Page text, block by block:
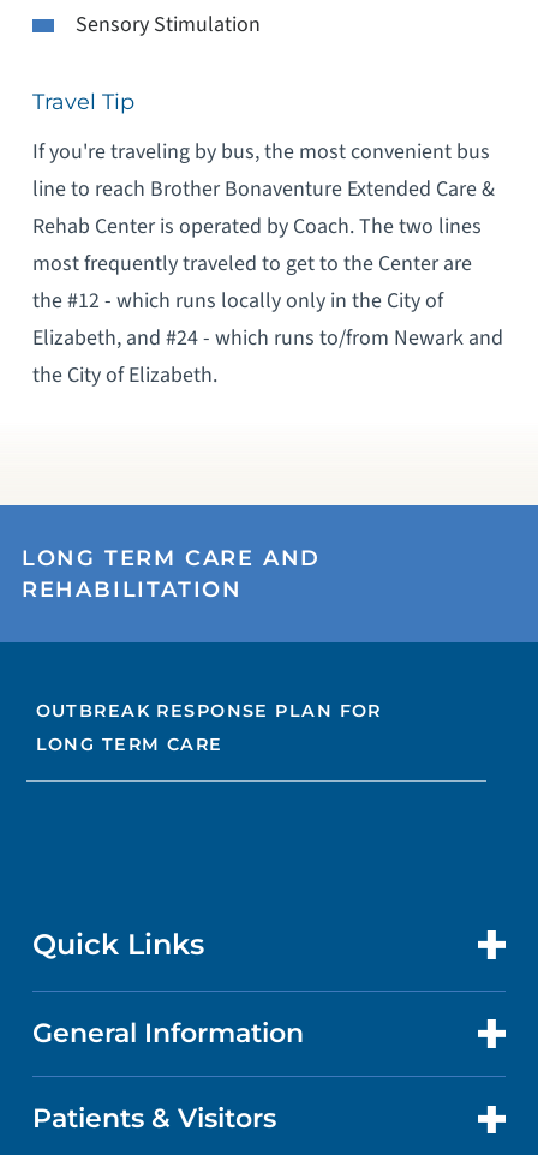
Sensory Stimulation
Travel Tip
If you're traveling by bus, the most convenient bus
line to reach Brother Bonaventure Extended Care &
Rehab Center is operated by Coach. The two lines
most frequently traveled to get to the Center are
the #12 - which runs locally only in the City of
Elizabeth, and #24 - which runs to/from Newark and
the City of Elizabeth.
LONG TERM CARE AND
REHABILITATION
OUTBREAK RESPONSE PLAN FOR
LONG TERM CARE
Quick Links
CONTACT US
LOCATIONS
General Information
ABOUT US
Patients & Visitors